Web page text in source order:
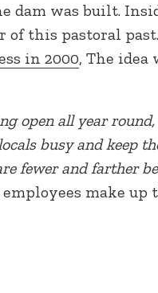
dam was built.
of this pastoral past.
in 2000, The idea
open all year
busy and keep
fewer and farther
make